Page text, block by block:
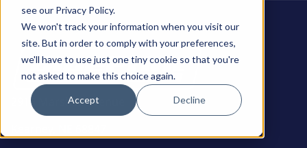
see our Privacy Policy.
We won't track your information when you visit our
site. But in order to comply with your preferences,
we'll have to use just one tiny cookie so that you're
not asked to make this choice again.
Accept Decline
2915 Marshall Avenue